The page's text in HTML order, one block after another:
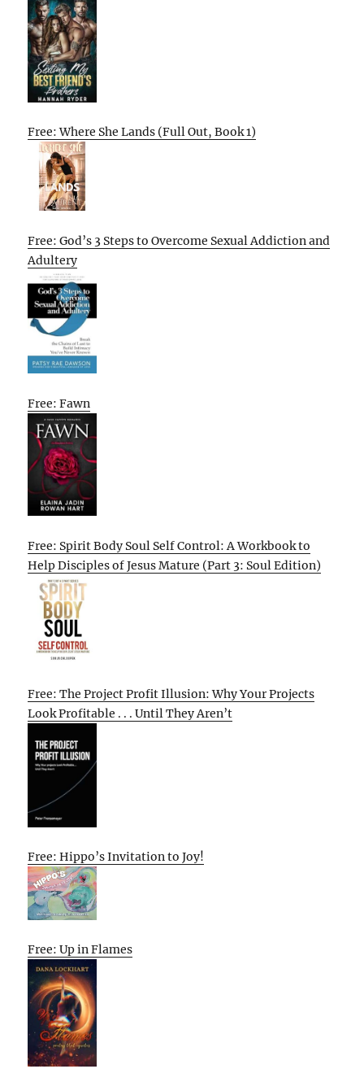
Free: Where She Lands (Full Out, Book 1)
Free: God’s 3 Steps to Overcome Sexual Addiction and
Adultery
Free: Fawn
Free: Spirit Body Soul Self Control: A Workbook to
Help Disciples of Jesus Mature (Part 3: Soul Edition)
Free: The Project Profit Illusion: Why Your Projects
Look Profitable . . . Until They Aren’t
Free: Hippo’s Invitation to Joy!
Free: Up in Flames